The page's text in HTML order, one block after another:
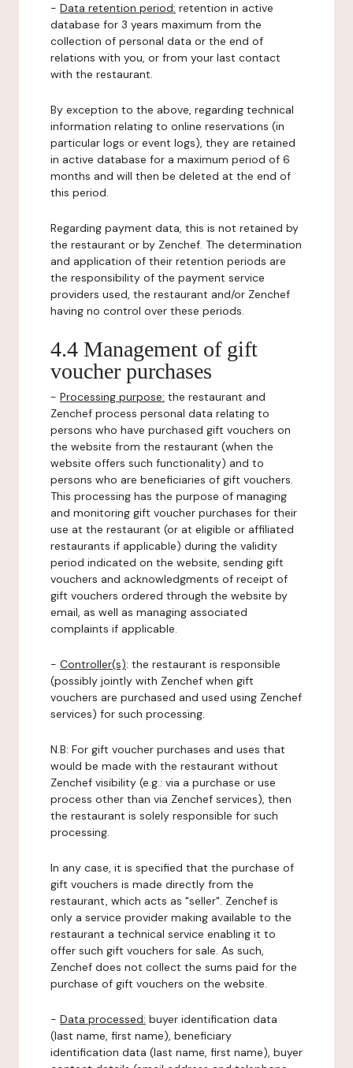
- Data retention period: retention in active
database for 3 years maximum from the
collection of personal data or the end of
relations with you, or from your last contact
with the restaurant.
By exception to the above, regarding technical
information relating to online reservations (in
particular logs or event logs), they are retained
in active database for a maximum period of 6
months and will then be deleted at the end of
this period.
Regarding payment data, this is not retained by
the restaurant or by Zenchef. The determination
and application of their retention periods are
the responsibility of the payment service
providers used, the restaurant and/or Zenchef
having no control over these periods.
4.4 Management of gift
voucher purchases
- Processing purpose: the restaurant and
Zenchef process personal data relating to
persons who have purchased gift vouchers on
the website from the restaurant (when the
website offers such functionality) and to
persons who are beneficiaries of gift vouchers.
This processing has the purpose of managing
and monitoring gift voucher purchases for their
use at the restaurant (or at eligible or affiliated
restaurants if applicable) during the validity
period indicated on the website, sending gift
vouchers and acknowledgments of receipt of
gift vouchers ordered through the website by
email, as well as managing associated
complaints if applicable.
- Controller(s): the restaurant is responsible
(possibly jointly with Zenchef when gift
vouchers are purchased and used using Zenchef
services) for such processing.
N.B: For gift voucher purchases and uses that
would be made with the restaurant without
Zenchef visibility (e.g.: via a purchase or use
process other than via Zenchef services), then
the restaurant is solely responsible for such
processing.
In any case, it is specified that the purchase of
gift vouchers is made directly from the
restaurant, which acts as "seller". Zenchef is
only a service provider making available to the
restaurant a technical service enabling it to
offer such gift vouchers for sale. As such,
Zenchef does not collect the sums paid for the
purchase of gift vouchers on the website.
- Data processed: buyer identification data
(last name, first name), beneficiary
identification data (last name, first name), buyer